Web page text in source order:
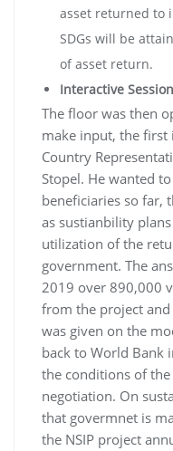
asset returned to
SDGs will be
of asset return.
Interactive Session
The floor was then
make input, the first
Country
Stopel. He wanted
beneficiaries so far,
as sustianbility
utilization of the
government. The
2019 over 890,000
from the project
was given on the
back to World Bank
the conditions of
negotiation. On
that govermnet is
the NSIP project